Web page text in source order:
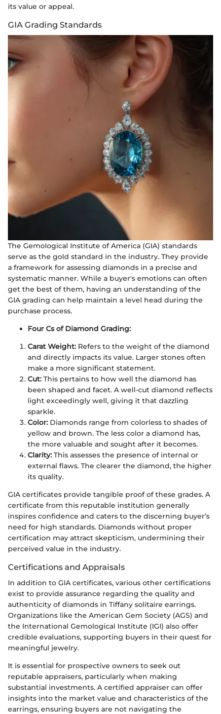
its value or appeal.
GIA Grading Standards
The Gemological Institute of America (GIA) standards
serve as the gold standard in the industry. They provide
a framework for assessing diamonds in a precise and
systematic manner. While a buyer's emotions can often
get the best of them, having an understanding of the
GIA grading can help maintain a level head during the
purchase process.
Four Cs of Diamond Grading:
Carat Weight: Refers to the weight of the diamond
and directly impacts its value. Larger stones often
make a more significant statement.
Cut: This pertains to how well the diamond has
been shaped and facet. A well-cut diamond reflects
light exceedingly well, giving it that dazzling
sparkle.
Color: Diamonds range from colorless to shades of
yellow and brown. The less color a diamond has,
the more valuable and sought after it becomes.
Clarity: This assesses the presence of internal or
external flaws. The clearer the diamond, the higher
its quality.
GIA certificates provide tangible proof of these grades. A
certificate from this reputable institution generally
inspires confidence and caters to the discerning buyer’s
need for high standards. Diamonds without proper
certification may attract skepticism, undermining their
perceived value in the industry.
Certifications and Appraisals
In addition to GIA certificates, various other certifications
exist to provide assurance regarding the quality and
authenticity of diamonds in Tiffany solitaire earrings.
Organizations like the American Gem Society (AGS) and
the International Gemological Institute (IGI) also offer
credible evaluations, supporting buyers in their quest for
meaningful jewelry.
It is essential for prospective owners to seek out
reputable appraisers, particularly when making
substantial investments. A certified appraiser can offer
insights into the market value and characteristics of the
earrings, ensuring buyers are not navigating the